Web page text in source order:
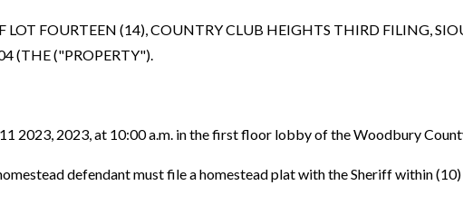
FOURTEEN (14), COUNTRY CLUB HEIGHTS THIRD FILING,
(THE ("PROPERTY").
2023, at 10:00 a.m. in the first floor lobby of the Woodbury
defendant must file a homestead plat with the Sheriff within